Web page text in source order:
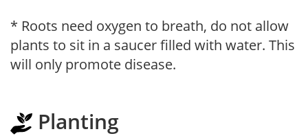
* Roots need oxygen to breath, do not allow
plants to sit in a saucer filled with water. This
will only promote disease.
Planting